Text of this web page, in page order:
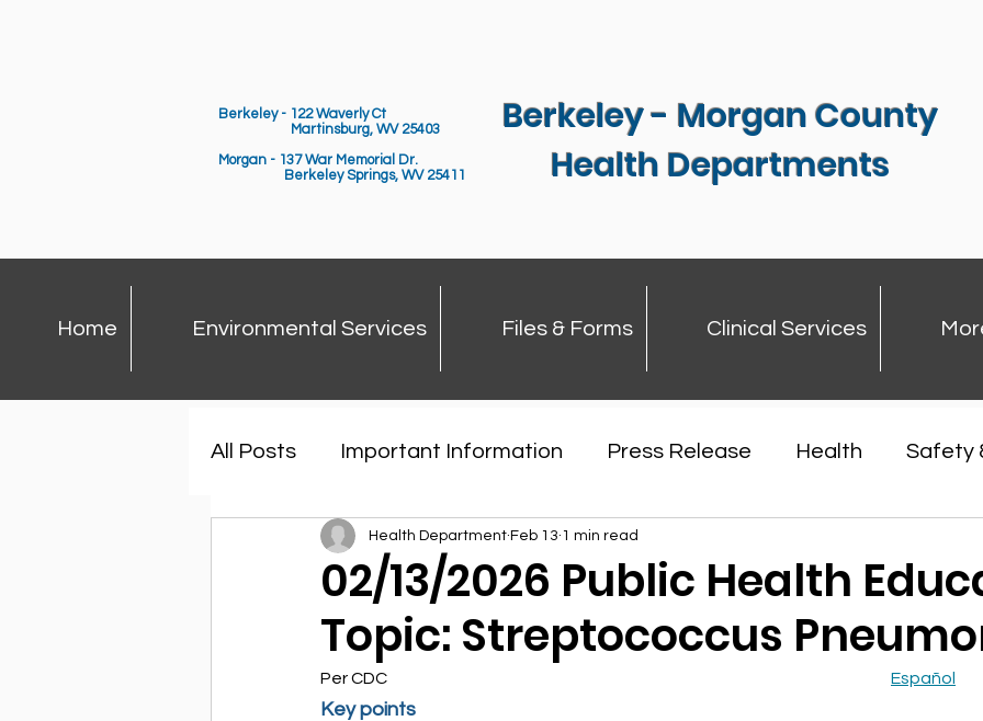
Berkeley - Morgan County
Health Departments
Berkeley - 122 Waverly Ct
Martinsburg, WV 25403
Morgan - 137 War Memorial Dr.
Berkeley Springs, WV 25411
Home Environmental Services Files & Forms Clinical Services
All Posts Important Information Press Release Health Safety
Environmental Health
02/13/2026 Public Health
Topic: Streptococcus
Health Department Feb 13 1 min read
Per CDC Español
Key points